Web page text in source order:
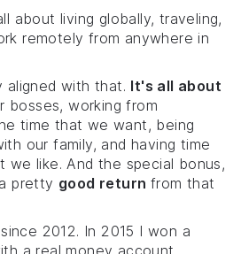
about living globally, traveling,
remotely from anywhere in
aligned with that. It's all about
bosses, working from
time that we want, being
our family, and having time
like. And the special bonus,
pretty good return from that
2012. In 2015 I won a
a real money account.